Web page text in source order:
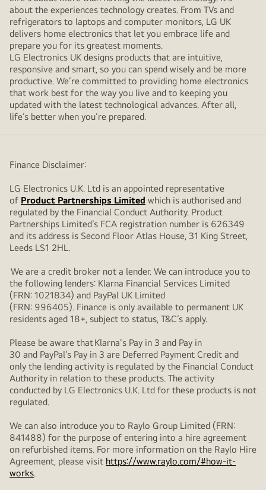
about the experiences technology creates. From TVs and
refrigerators to laptops and computer monitors, LG UK
delivers home electronics that let you embrace life and
prepare you for its greatest moments.
LG Electronics UK designs products that are intuitive,
responsive and smart, so you can spend wisely and be more
productive. We’re committed to providing home electronics
that work best for the way you live and to keeping you
updated with the latest technological advances. After all,
life’s better when you’re prepared.
Finance Disclaimer:
LG Electronics U.K. Ltd is an appointed representative
of Product Partnerships Limited which is authorised and
regulated by the Financial Conduct Authority. Product
Partnerships Limited’s FCA registration number is 626349
and its address is Second Floor Atlas House, 31 King Street,
Leeds LS1 2HL.
We are a credit broker not a lender. We can introduce you to
the following lenders: Klarna Financial Services Limited
(FRN: 1021834) and PayPal UK Limited
(FRN: 996405). Finance is only available to permanent UK
residents aged 18+, subject to status, T&C’s apply.
Please be aware that Klarna's Pay in 3 and Pay in
30 and PayPal’s Pay in 3 are Deferred Payment Credit and
only the lending activity is regulated by the Financial Conduct
Authority in relation to these products. The activity
conducted by LG Electronics U.K. Ltd for these products is not
regulated.
We can also introduce you to Raylo Group Limited (FRN:
841488) for the purpose of entering into a hire agreement
on refurbished items. For more information on the Raylo Hire
Agreement, please visit https://www.raylo.com/#how-it-
works